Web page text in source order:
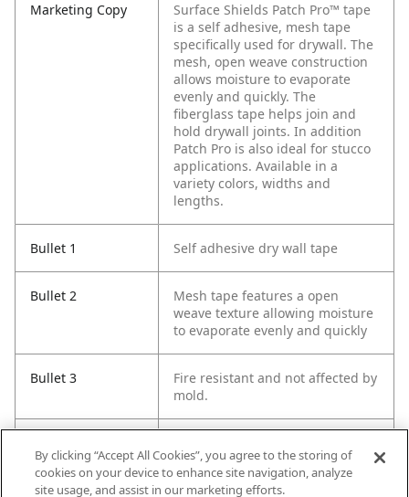
Marketing Copy
Surface Shields Patch Pro™ tape
is a self adhesive, mesh tape
specifically used for drywall. The
mesh, open weave construction
allows moisture to evaporate
evenly and quickly. The
fiberglass tape helps join and
hold drywall joints. In addition
Patch Pro is also ideal for stucco
applications. Available in a
variety colors, widths and
lengths.
Bullet 1 Self adhesive dry wall tape
Bullet 2
Mesh tape features a open
weave texture allowing moisture
to evaporate evenly and quickly
Bullet 3
Fire resistant and not affected by
mold.
together and for stucco
applications
By clicking “Accept All Cookies”, you agree to the storing of
cookies on your device to enhance site navigation, analyze
site usage, and assist in our marketing efforts.